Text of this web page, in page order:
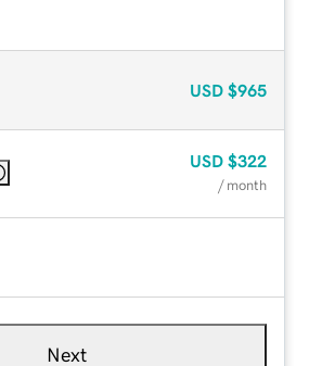
USD $965
USD $322
/ month
Next